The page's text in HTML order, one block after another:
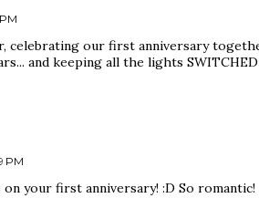
celebrating our first anniversary
and keeping all the lights SWITCHED
PM
your first anniversary! :D So romantic!